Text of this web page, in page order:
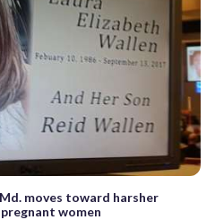
Md. moves toward harsher
women